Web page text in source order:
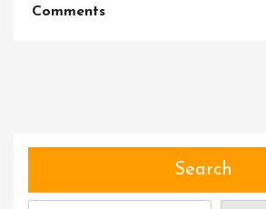
CommentsOn
Search